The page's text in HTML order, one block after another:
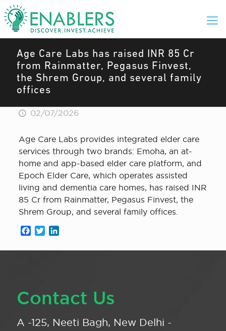
Age Care Labs has raised INR 85 Cr
from Rainmatter, Pegasus Finvest,
the Shrem Group, and several family
offices
02/07/2026
Age Care Labs provides integrated elder care
services through two brands: Emoha, an at-
home and app-based elder care platform, and
Epoch Elder Care, which operates assisted
living and dementia care homes, has raised INR
85 Cr from Rainmatter, Pegasus Finvest, the
Shrem Group, and several family offices.
Facebook
Twitter
Contact Us
A -125, Neeti Bagh, New Delhi -